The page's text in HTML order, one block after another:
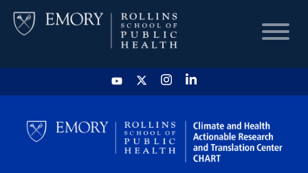
HOME
CHART